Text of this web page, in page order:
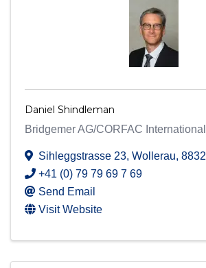
Daniel Shindleman
Bridgemer AG/CORFAC International
Sihleggstrasse 23, Wollerau, 8832
+41 (0) 79 79 69 7 69
Send Email
Visit Website